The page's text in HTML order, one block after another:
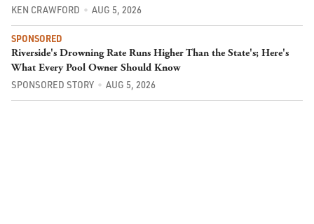
KEN CRAWFORD AUG 5, 2026
SPONSORED
Riverside's Drowning Rate Runs Higher Than the State's; Here's
What Every Pool Owner Should Know
SPONSORED STORY AUG 5, 2026